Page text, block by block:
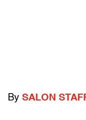
By SALON